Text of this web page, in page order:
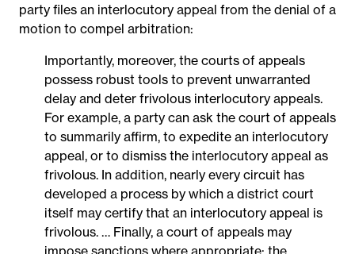
party files an interlocutory appeal from the denial of a
motion to compel arbitration:
Importantly, moreover, the courts of appeals
possess robust tools to prevent unwarranted
delay and deter frivolous interlocutory appeals.
For example, a party can ask the court of appeals
to summarily affirm, to expedite an interlocutory
appeal, or to dismiss the interlocutory appeal as
frivolous. In addition, nearly every circuit has
developed a process by which a district court
itself may certify that an interlocutory appeal is
frivolous. … Finally, a court of appeals may
impose sanctions where appropriate; the